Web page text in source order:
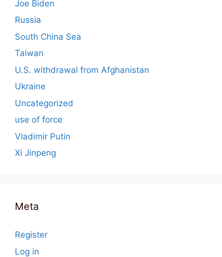
Joe Biden
Russia
South China Sea
Taiwan
U.S. withdrawal from Afghanistan
Ukraine
Uncategorized
use of force
Vladimir Putin
Xi Jinpeng
Meta
Register
Log in